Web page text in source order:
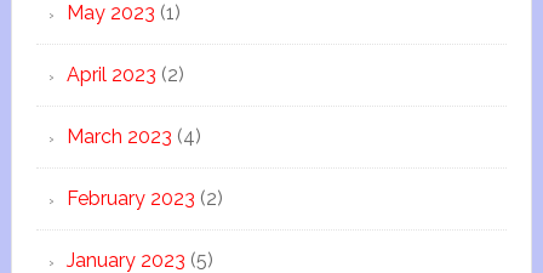
May 2023 (1)
April 2023 (2)
March 2023 (4)
February 2023 (2)
January 2023 (5)